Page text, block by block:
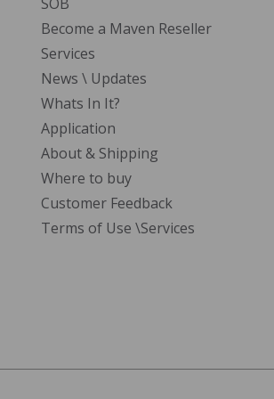
Become a Maven Reseller
Services
News \ Updates
Whats In It?
Application
About & Shipping
Where to buy
Customer Feedback
Terms of Use \Services